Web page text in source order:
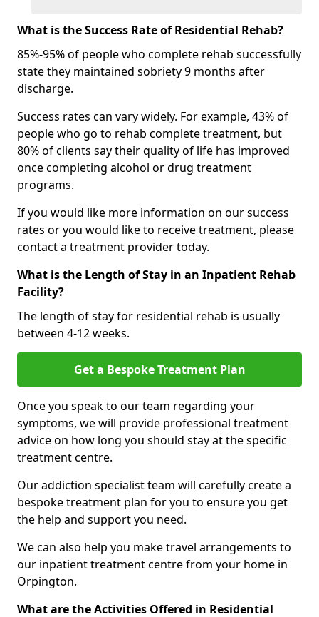
What is the Success Rate of Residential Rehab?
85%-95% of people who complete rehab successfully
state they maintained sobriety 9 months after
discharge.
Success rates can vary widely. For example, 43% of
people who go to rehab complete treatment, but
80% of clients say their quality of life has improved
once completing alcohol or drug treatment
programs.
If you would like more information on our success
rates or you would like to receive treatment, please
contact a treatment provider today.
What is the Length of Stay in an Inpatient Rehab
Facility?
The length of stay for residential rehab is usually
between 4-12 weeks.
Get a Bespoke Treatment Plan
Once you speak to our team regarding your
symptoms, we will provide professional treatment
advice on how long you should stay at the specific
treatment centre.
Our addiction specialist team will carefully create a
bespoke treatment plan for you to ensure you get
the help and support you need.
We can also help you make travel arrangements to
our inpatient treatment centre from your home in
Orpington.
What are the Activities Offered in Residential